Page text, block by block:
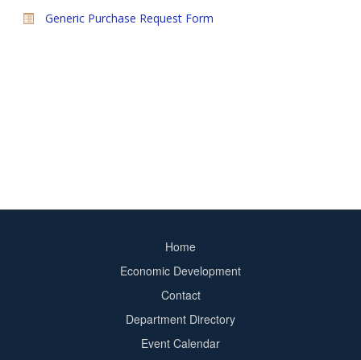
Generic Purchase Request Form
Home
Economic Development
Contact
Department Directory
Event Calendar